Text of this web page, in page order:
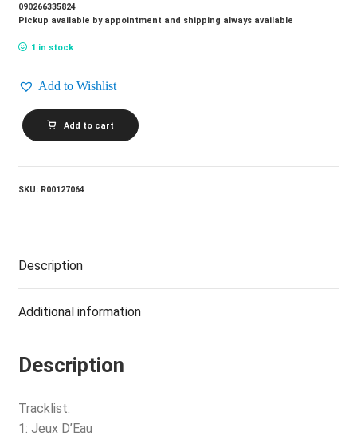
090266335824
Pickup available by appointment and shipping always available
1 in stock
Add to Wishlist
CIRQUE
DU
SOLEIL_O
Add to cart
SKU: R00127064
Description
Additional information
Description
Tracklist:
1: Jeux D’Eau